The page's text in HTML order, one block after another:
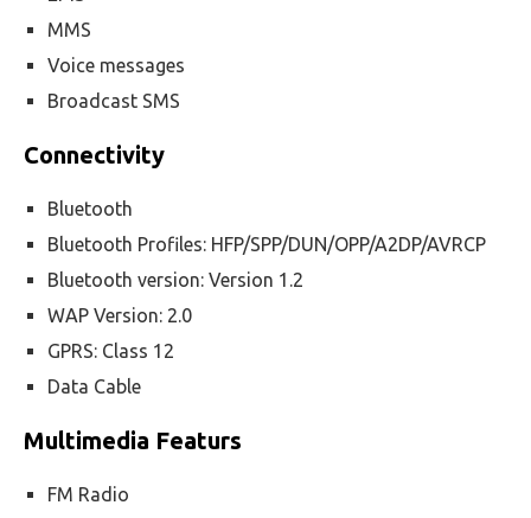
MMS
Voice messages
Broadcast SMS
Connectivity
Bluetooth
Bluetooth Profiles: HFP/SPP/DUN/OPP/A2DP/AVRCP
Bluetooth version: Version 1.2
WAP Version: 2.0
GPRS: Class 12
Data Cable
Multimedia Featurs
FM Radio